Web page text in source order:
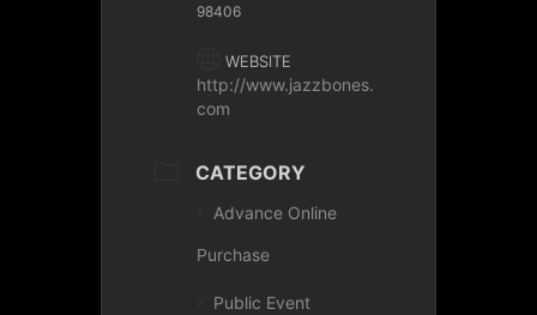
98406
WEBSITE
http://www.jazzbones.
com
CATEGORY
Advance Online
Purchase
Public Event